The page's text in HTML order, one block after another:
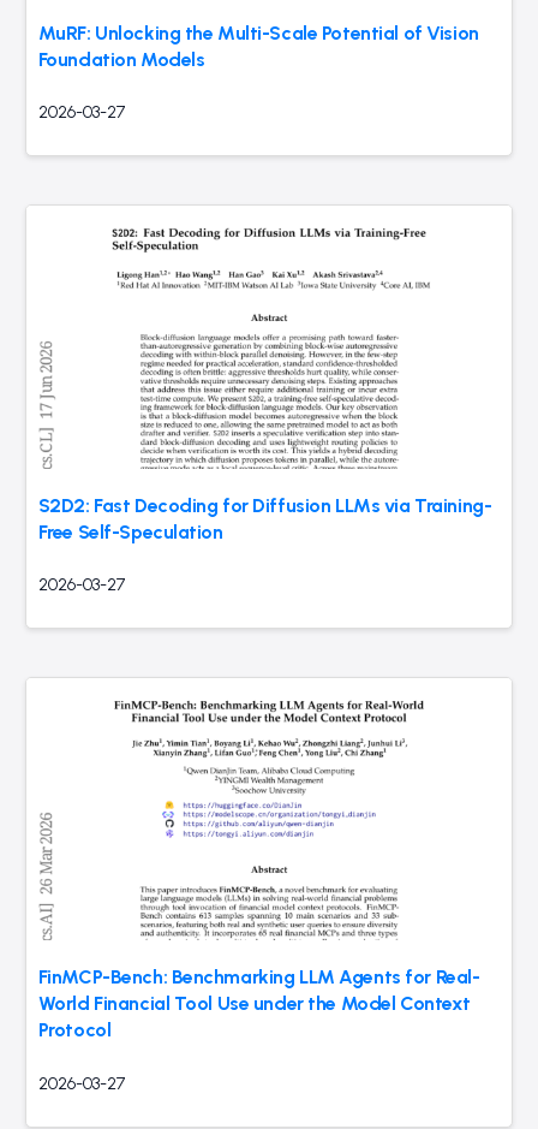
MuRF: Unlocking the Multi-Scale Potential of Vision
Foundation Models
2026-03-27
S2D2: Fast Decoding for Diffusion LLMs via Training-
Free Self-Speculation
2026-03-27
FinMCP-Bench: Benchmarking LLM Agents for Real-
World Financial Tool Use under the Model Context
Protocol
2026-03-27